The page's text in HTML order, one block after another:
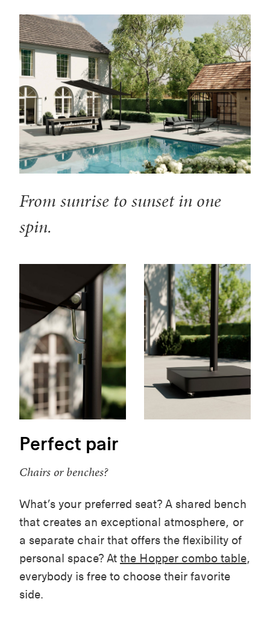
From sunrise to sunset in one
spin.
Perfect pair
Chairs or benches?
What’s your preferred seat? A shared bench
that creates an exceptional atmosphere, or
a separate chair that offers the flexibility of
personal space? At the Hopper combo table,
everybody is free to choose their favorite
side.